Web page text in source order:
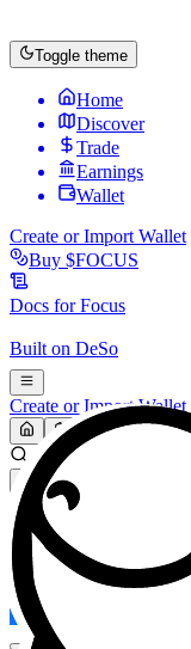
Toggle theme
Home
Discover
Trade
Earnings
Wallet
Create or Import Wallet
Buy $FOCUS
Docs forFocus
Built on DeSo
Create or Import Wallet
Search...
MARKET (USD)
Refresh
FOCUS
DESO